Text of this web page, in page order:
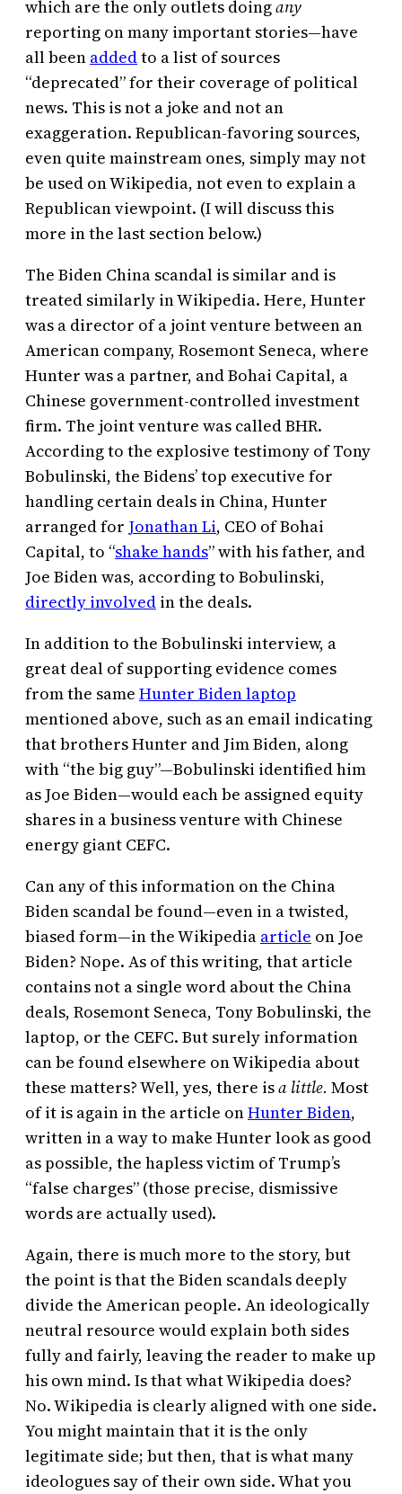
which are the only outlets doingany
reporting on many important stories—have
all been addedto a list of sources
“deprecated” for their coverage of political
news. This is not a joke and not an
exaggeration. Republican-favoring sources,
even quite mainstream ones, simply may not
be used on Wikipedia, not even to explain a
Republican viewpoint. (I will discuss this
more in the last section below.)
The Biden China scandal is similar and is
treated similarly in Wikipedia. Here, Hunter
was a director of a joint venture between an
American company, Rosemont Seneca, where
Hunter was a partner, and Bohai Capital, a
Chinese government-controlled investment
firm. The joint venture was called BHR.
According to the explosive testimony of Tony
Bobulinski, the Bidens’ top executive for
handling certain deals in China, Hunter
arranged for Jonathan Li, CEO of Bohai
Capital, to “shake hands” with his father, and
Joe Biden was, according to Bobulinski,
directly involved in the deals.
In addition to the Bobulinski interview, a
great deal of supporting evidence comes
from the same Hunter Biden laptop
mentioned above, such as an email indicating
that brothers Hunter and Jim Biden, along
with “the big guy”—Bobulinski identified him
as Joe Biden—would each be assigned equity
shares in a business venture with Chinese
energy giant CEFC.
Can any of this information on the China
Biden scandal be found—even in a twisted,
biased form—in the Wikipedia article on Joe
Biden? Nope. As of this writing, that article
contains not a single word about the China
deals, Rosemont Seneca, Tony Bobulinski, the
laptop, or the CEFC. But surely information
can be found elsewhere on Wikipedia about
these matters? Well, yes, there isa little. Most
of it is again in the article onHunter Biden,
written in a way to make Hunter look as good
as possible, the hapless victim of Trump’s
“false charges” (those precise, dismissive
words are actually used).
Again, there is much more to the story, but
the point is that the Biden scandals deeply
divide the American people. An ideologically
neutral resource would explain both sides
fully and fairly, leaving the reader to make up
his own mind. Is that what Wikipedia does?
No. Wikipedia is clearly aligned with one side.
You might maintain that it is the only
legitimate side; but then, that is what many
ideologues say of their own side. What you